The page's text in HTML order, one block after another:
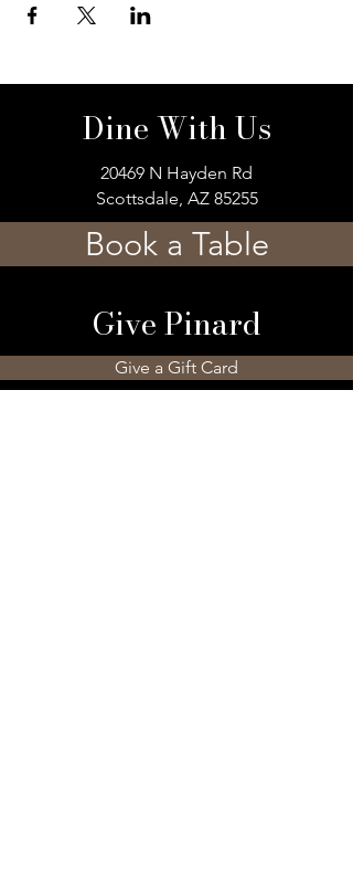
Dine With Us
20469 N Hayden Rd
Scottsdale, AZ 85255
Book a Table
Give Pinard
Give a Gift Card